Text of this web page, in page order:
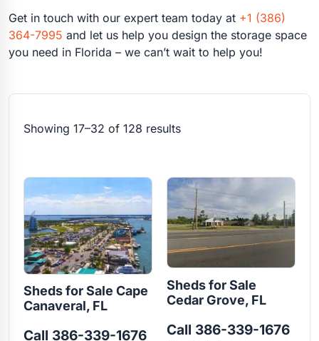
Get in touch with our expert team today at +1 (386)
364-7995 and let us help you design the storage space
you need in Florida – we can’t wait to help you!
Showing 17–32 of 128 results
Sheds for Sale Cape
Canaveral, FL
Call 386-339-1676
Sheds for Sale
Cedar Grove, FL
Call 386-339-1676